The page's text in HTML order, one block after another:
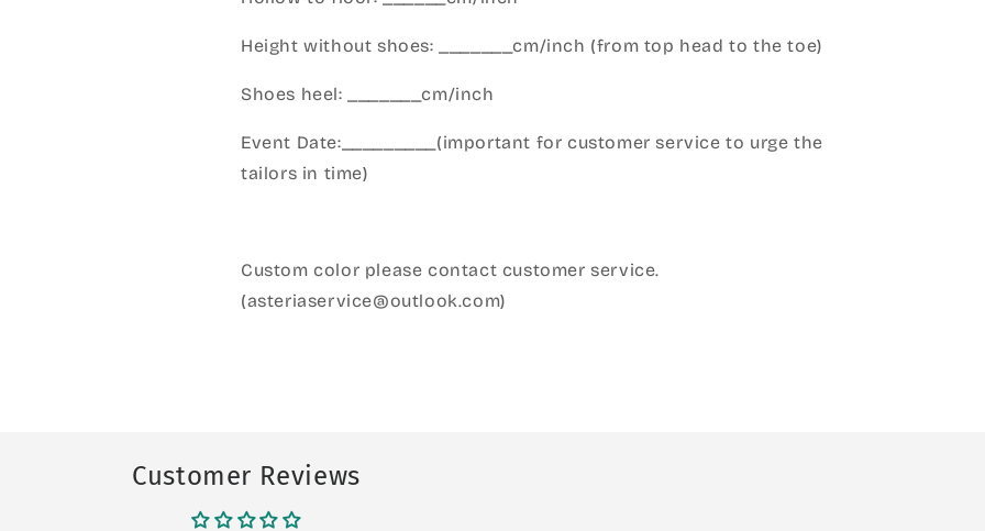
Height without shoes: _______cm/inch (from top head to the toe)
Shoes heel: _______cm/inch
Event Date:_________(important for customer service to urge the
tailors in time)
Custom color please contact customer service.
(asteriaservice@outlook.com)
Customer Reviews